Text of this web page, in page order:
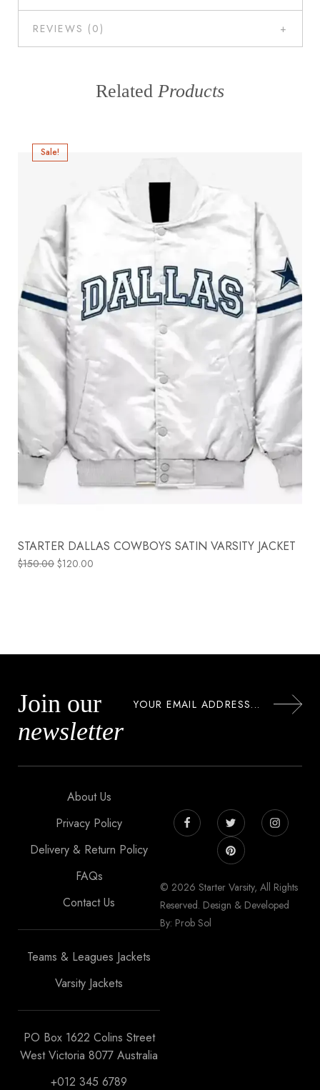
REVIEWS (0)
Related Products
Sale!
STARTER DALLAS COWBOYS SATIN VARSITY JACKET
$150.00 $120.00
Join our
newsletter
About Us
Privacy Policy
Delivery & Return Policy
FAQs
Contact Us
Teams & Leagues Jackets
Varsity Jackets
PO Box 1622 Colins Street
West Victoria 8077 Australia
+012 345 6789
© 2026 Starter Varsity, All Rights
Reserved. Design & Developed
By: Prob Sol